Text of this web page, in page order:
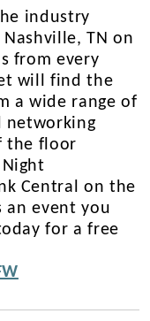
industry
TN on
from every
will find the
a wide range of
networking
the floor
Central on the
an event you
for a free